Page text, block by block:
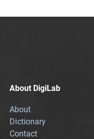
About DigiLab
About
Dictionary
Contact